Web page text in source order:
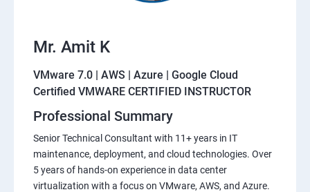
Mr. Amit K
VMware 7.0 | AWS | Azure | Google Cloud
Certified VMWARE CERTIFIED INSTRUCTOR
Professional Summary
Senior Technical Consultant with 11+ years in IT
maintenance, deployment, and cloud technologies. Over
5 years of hands-on experience in data center
virtualization with a focus on VMware, AWS, and Azure.